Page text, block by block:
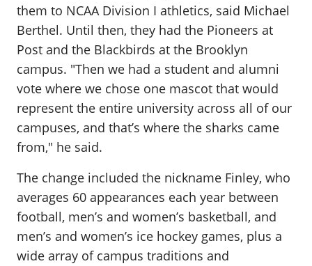
them to NCAA Division I athletics, said Michael
Berthel. Until then, they had the Pioneers at
Post and the Blackbirds at the Brooklyn
campus. "Then we had a student and alumni
vote where we chose one mascot that would
represent the entire university across all of our
campuses, and that’s where the sharks came
from," he said.
The change included the nickname Finley, who
averages 60 appearances each year between
football, men’s and women’s basketball, and
men’s and women’s ice hockey games, plus a
wide array of campus traditions and